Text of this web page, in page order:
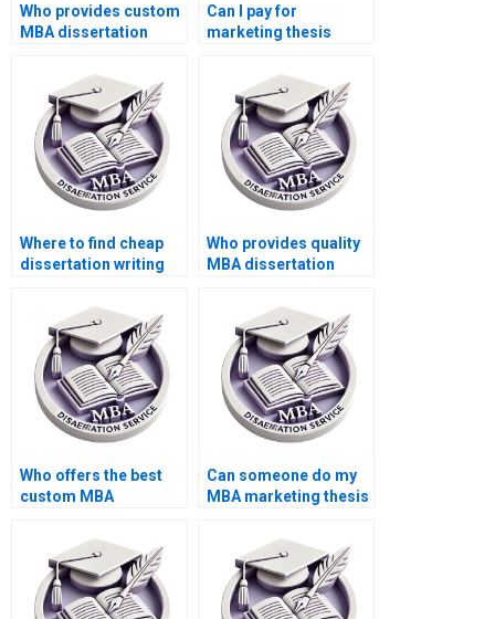
Who provides custom
MBA dissertation
Can I pay for
marketing thesis
Where to find cheap
dissertation writing
Who provides quality
MBA dissertation
Who offers the best
custom MBA
Can someone do my
MBA marketing thesis